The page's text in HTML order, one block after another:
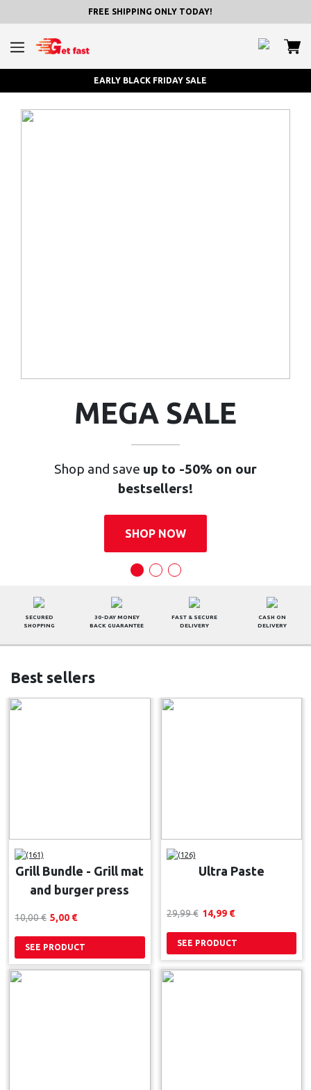
FREE SHIPPING ONLY TODAY!
EARLY BLACK FRIDAY SALE
MEGA SALE
Shop and save up to -50% on our
bestsellers!
SHOP NOW
SECURED
SHOPPING
30-DAY MONEY
BACK GUARANTEE
FAST & SECURE
DELIVERY
CASH ON
DELIVERY
Best sellers
(161)
Grill Bundle - Grill mat
and burger press
10,00 € 5,00 €
SEE PRODUCT
(126)
Ultra Paste
29,99 € 14,99 €
SEE PRODUCT